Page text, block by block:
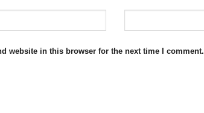
website in this browser for the next time I comment.